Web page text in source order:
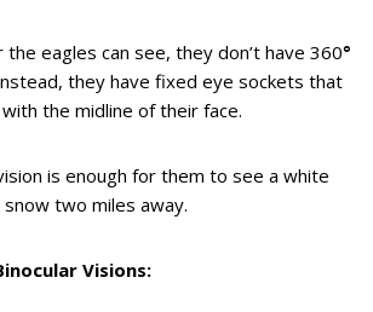
eagles can see, they don’t have 360°
they have fixed eye sockets that
the midline of their face.
is enough for them to see a white
two miles away.
Visions: